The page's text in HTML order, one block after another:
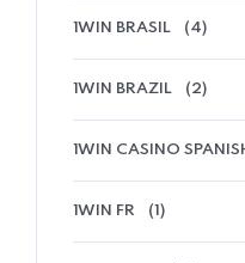
1WIN BRASIL (4)
1WIN BRAZIL (2)
1WIN CASINO
1WIN FR (1)